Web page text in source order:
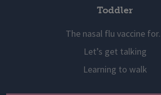
Toddler
The nasal flu vaccine
Let’s get talking
Learning to walk